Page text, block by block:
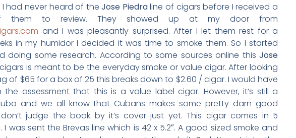
I had never heard of theJose Piedraline of cigars before I received a
them to review. They showed up at my door from
and I was pleasantly surprised. After I let them rest for a
in my humidor I decided it was time to smoke them. So I started
doing some research. According to some sources online this Jose
is meant to be the everyday smoke or value cigar. After looking
of $65 for a box of 25 this breaks down to $2.60 / cigar. I would have
assessment that this is a value label cigar. However, it’s still a
and we all know that Cubans makes some pretty darn good
judge the book by it’s cover just yet. This cigar comes in 5
I was sent the Brevas line which is 42 x 5.2″. A good sized smoke and